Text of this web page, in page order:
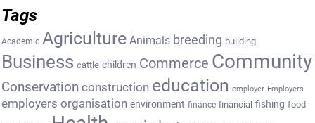
Tags
Academic Agriculture Animals breeding building
Business cattle children Commerce Community
Conservation construction education employer Employers
employers organisation environment finance financial fishing food